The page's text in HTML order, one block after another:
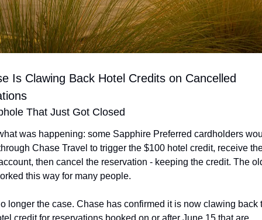
Is Clawing Back Hotel Credits on Cancelled
That Just Got Closed
was happening: some Sapphire Preferred cardholders
Chase Travel to trigger the $100 hotel credit, receive
then cancel the reservation - keeping the credit. The
this way for many people.
longer the case. Chase has confirmed it is now clawing back
credit for reservations booked on or after June 15 that are